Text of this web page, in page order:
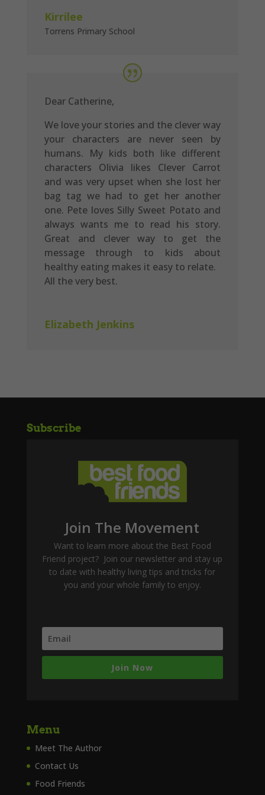
Kirrilee
Torrens Primary School
Dear Catherine,
We love your stories and the clever way
your characters are never seen by
humans. My kids both like different
characters Olivia likes Clever Carrot
and was very upset when she lost her
bag tag we had to get her another
one. Pete loves Silly Sweet Potato and
always wants me to read his story.
Great and clever way to get the
message through to kids about
healthy eating makes it easy to relate.
All the very best.
Elizabeth Jenkins
Subscribe
Join The Movement
Want to learn more about the Best Food
Friend project? Join our newsletter and stay up
to date with healthy living tips and tricks for
you and your whole family to enjoy.
Join Now
Menu
Meet The Author
Contact Us
Food Friends